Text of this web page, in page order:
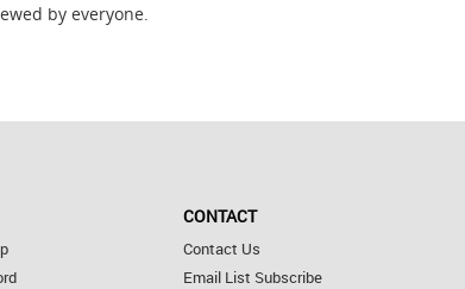
by everyone.
CONTACT
Contact Us
Email List Subscribe